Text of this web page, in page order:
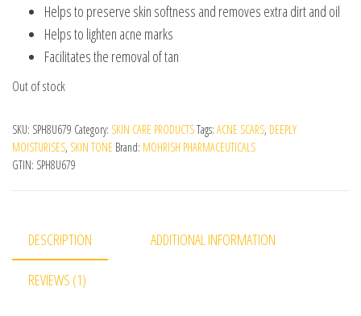
Helps to preserve skin softness and removes extra dirt and oil
Helps to lighten acne marks
Facilitates the removal of tan
Out of stock
SKU: SPH8U679 Category: SKIN CARE PRODUCTSTags: ACNE SCARS, DEEPLY
MOISTURISES, SKIN TONE Brand: MOHRISH PHARMACEUTICALS
GTIN: SPH8U679
DESCRIPTION ADDITIONAL INFORMATION
REVIEWS (1)